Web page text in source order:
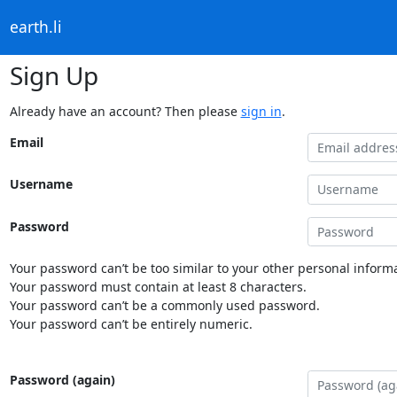
earth.li
Sign Up
Already have an account? Then please sign in.
Email
Username
Password
Your password can’t be too similar to your other personal
Your password must contain at least 8 characters.
Your password can’t be a commonly used password.
Your password can’t be entirely numeric.
Password (again)